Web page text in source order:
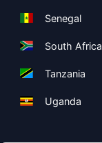
Senegal
South Africa
Tanzania
Uganda